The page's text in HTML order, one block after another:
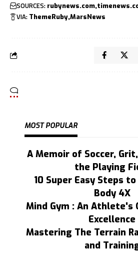
SOURCES: rubynews.com
VIA: ThemeRuby MarsNews
MOST POPULAR
A Memoir of Soccer,
the Playing
10 Super Easy Steps
Body 4X
Mind Gym : An Athlete's
Excellence
Mastering The Terrain
and